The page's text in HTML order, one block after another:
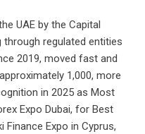
UAE by the Capital
through regulated entities
2019, moved fast and
1,000, more
in 2025 as Most
Expo Dubai, for Best
Finance Expo in Cyprus,